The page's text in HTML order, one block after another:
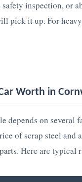
inspection, or
pick it up. For
Worth in
depends on
of scrap steel
Here are typical